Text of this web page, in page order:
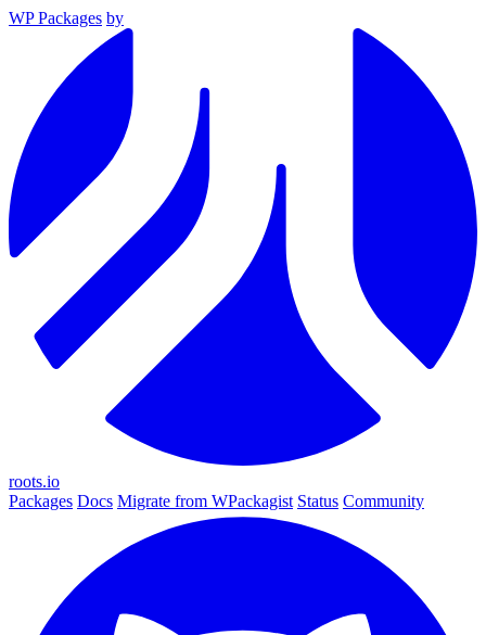
WP Packages by
roots.io
Packages Docs Migrate from WPackagist Status Community